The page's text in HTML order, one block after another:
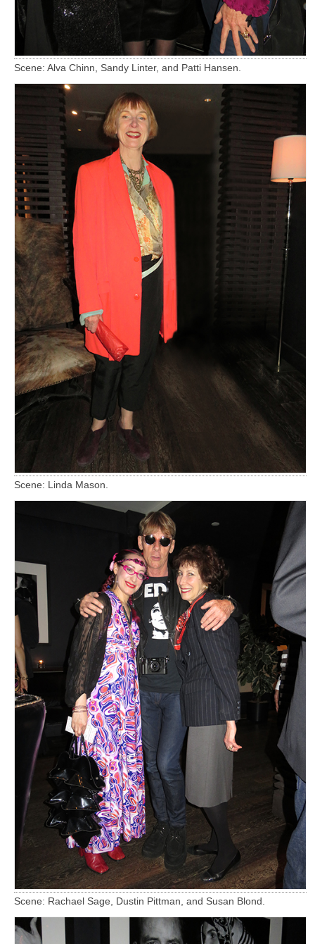
Scene: Alva Chinn, Sandy Linter, and Patti Hansen.
Scene: Linda Mason.
Scene: Rachael Sage, Dustin Pittman, and Susan Blond.